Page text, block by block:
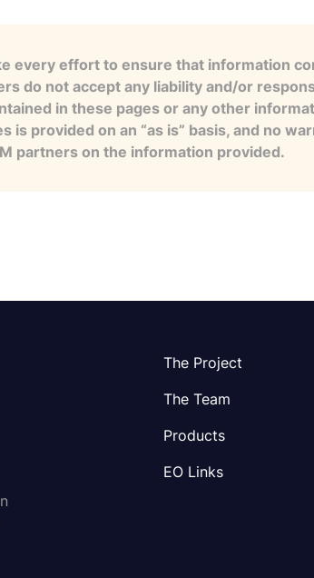
every effort to ensure that information
do not accept any liability and/or
in these pages or any other
is provided on an “as is” basis, and no
partners on the information provided.
The Project
The Team
Products
EO Links